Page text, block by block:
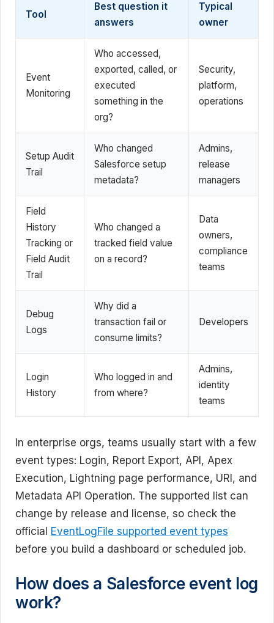
Tool
Best question it
answers
Typical
owner
Event
Monitoring
Who accessed,
exported, called, or
executed
something in the
org?
Security,
platform,
operations
Setup Audit
Trail
Who changed
Salesforce setup
metadata?
Admins,
release
managers
Field
History
Tracking or
Field Audit
Trail
Who changed a
tracked field value
on a record?
Data
owners,
compliance
teams
Debug
Logs
Why did a
transaction fail or
consume limits?
Developers
Login
History
Who logged in and
from where?
Admins,
identity
teams
In enterprise orgs, teams usually start with a few
event types: Login, Report Export, API, Apex
Execution, Lightning page performance, URI, and
Metadata API Operation. The supported list can
change by release and license, so check the
official EventLogFile supported event types
before you build a dashboard or scheduled job.
How does a Salesforce event log
work?